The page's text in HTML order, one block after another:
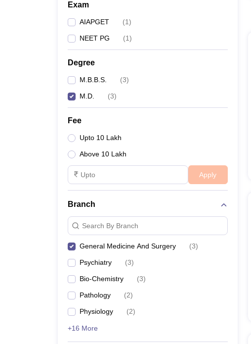
Exam
AIAPGET (1)
NEET PG (1)
Degree
M.B.B.S. (3)
M.D. (3)
Fee
Upto 10 Lakh
Above 10 Lakh
Apply
Branch
Search By Branch
General Medicine And Surgery (3)
Psychiatry (3)
Bio-Chemistry (3)
Pathology (2)
Physiology (2)
+16 More